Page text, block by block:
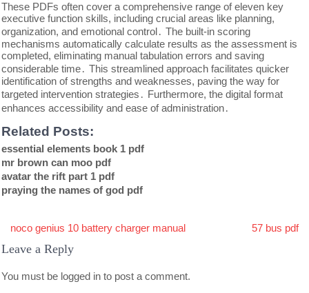
These PDFs often cover a comprehensive range of eleven key
executive function skills, including crucial areas like planning,
organization, and emotional control․ The built-in scoring
mechanisms automatically calculate results as the assessment is
completed, eliminating manual tabulation errors and saving
considerable time․ This streamlined approach facilitates quicker
identification of strengths and weaknesses, paving the way for
targeted intervention strategies․ Furthermore, the digital format
enhances accessibility and ease of administration․
Related Posts:
essential elements book 1 pdf
mr brown can moo pdf
avatar the rift part 1 pdf
praying the names of god pdf
navigation
noco genius 10 battery charger manual 57 bus pdf
Leave a Reply
You must be logged in to post a comment.